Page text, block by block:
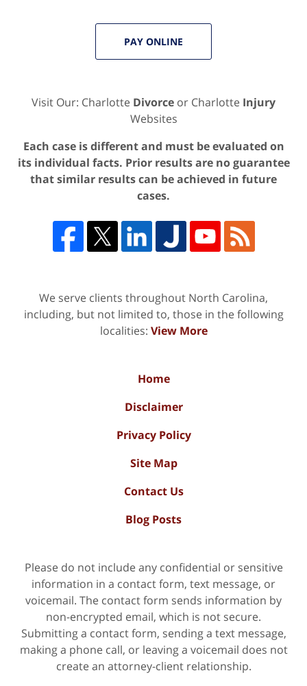
PAY ONLINE
Visit Our: Charlotte Divorce or Charlotte Injury
Websites
Each case is different and must be evaluated on
its individual facts. Prior results are no guarantee
that similar results can be achieved in future
cases.
We serve clients throughout North Carolina,
including, but not limited to, those in the following
localities: View More
Home
Disclaimer
Privacy Policy
Site Map
Contact Us
Blog Posts
Please do not include any confidential or sensitive
information in a contact form, text message, or
voicemail. The contact form sends information by
non-encrypted email, which is not secure.
Submitting a contact form, sending a text message,
making a phone call, or leaving a voicemail does not
create an attorney-client relationship.